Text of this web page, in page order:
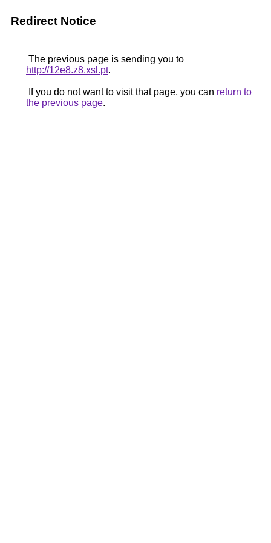
Redirect Notice
The previous page is sending you to
http://12e8.z8.xsl.pt.
If you do not want to visit that page, you can return to
the previous page.